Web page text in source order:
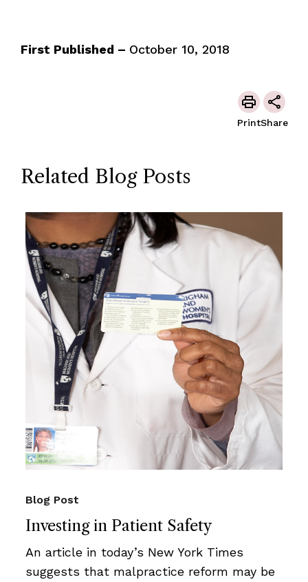
First Published – October 10, 2018
PrintShare
Related Blog Posts
Investing in Patient Safety
Blog Post
An article in today’s New York Times
suggests that malpractice reform may be